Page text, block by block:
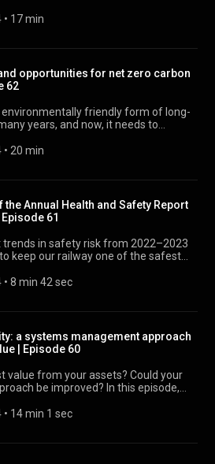
of which may be around
safety-culture
• 17 min
opportunities for net zero carbon
62
environmentally friendly form of long-
years, and now, it needs to
RSSB, and Martin Watt, counsel at
sustainable-rail-blueprint
• 20 min
the Annual Health and Safety Report
61
trends in safety risk from 2022–2023
keep our railway one of the safest
ahsr
• 8 min 42 sec
a systems management approach
| Episode 60
value from your assets? Could your
be improved? In this episode,
• 14 min 1 sec